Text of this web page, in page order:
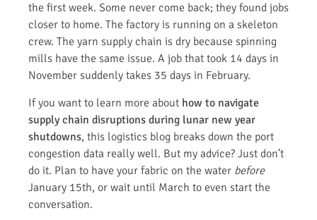
the first week. Some never come back; they found jobs
closer to home. The factory is running on a skeleton
crew. The yarn supply chain is dry because spinning
mills have the same issue. A job that took 14 days in
November suddenly takes 35 days in February.
If you want to learn more about how to navigate
supply chain disruptions during lunar new year
shutdowns, this logistics blog breaks down the port
congestion data really well. But my advice? Just don’t
do it. Plan to have your fabric on the water before
January 15th, or wait until March to even start the
conversation.